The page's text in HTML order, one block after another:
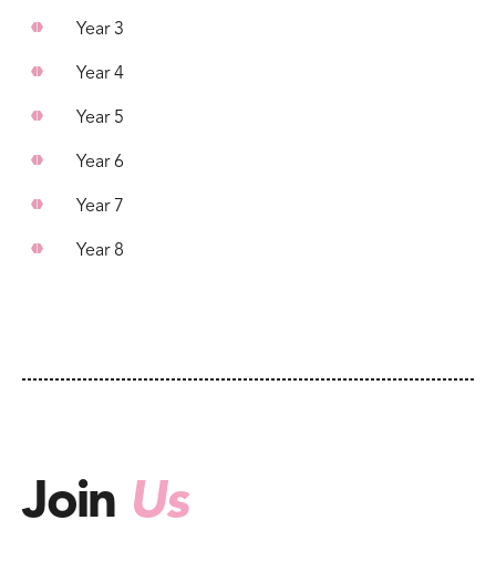
Year 3
Year 4
Year 5
Year 6
Year 7
Year 8
Join Us